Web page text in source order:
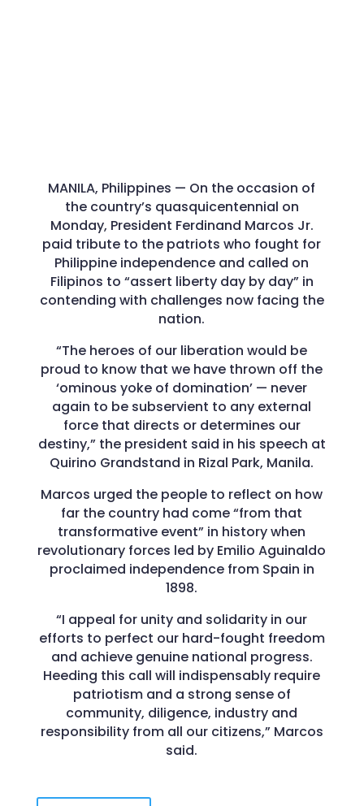
MANILA, Philippines — On the occasion of
the country’s quasquicentennial on
Monday, President Ferdinand Marcos Jr.
paid tribute to the patriots who fought for
Philippine independence and called on
Filipinos to “assert liberty day by day” in
contending with challenges now facing the
nation.
“The heroes of our liberation would be
proud to know that we have thrown off the
‘ominous yoke of domination’ — never
again to be subservient to any external
force that directs or determines our
destiny,” the president said in his speech at
Quirino Grandstand in Rizal Park, Manila.
Marcos urged the people to reflect on how
far the country had come “from that
transformative event” in history when
revolutionary forces led by Emilio Aguinaldo
proclaimed independence from Spain in
1898.
“I appeal for unity and solidarity in our
efforts to perfect our hard-fought freedom
and achieve genuine national progress.
Heeding this call will indispensably require
patriotism and a strong sense of
community, diligence, industry and
responsibility from all our citizens,” Marcos
said.